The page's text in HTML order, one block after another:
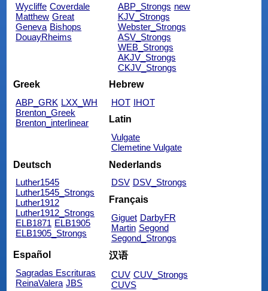
Wycliffe Coverdale
Matthew Great
Geneva Bishops
DouayRheims
ABP_Strongs new
KJV_Strongs
Webster_Strongs
ASV_Strongs
WEB_Strongs
AKJV_Strongs
CKJV_Strongs
Greek
ABP_GRK LXX_WH
Brenton_Greek
Brenton_interlinear
Hebrew
HOT IHOT
Latin
Vulgate
Clemetine Vulgate
Deutsch
Luther1545
Luther1545_Strongs
Luther1912
Luther1912_Strongs
ELB1871 ELB1905
ELB1905_Strongs
Nederlands
DSV DSV_Strongs
Français
Giguet DarbyFR
Martin Segond
Segond_Strongs
Español
Sagradas Escrituras
ReinaValera JBS
汉语
CUV CUV_Strongs
CUVS